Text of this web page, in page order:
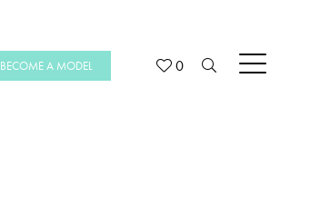
BECOME A MODEL 0